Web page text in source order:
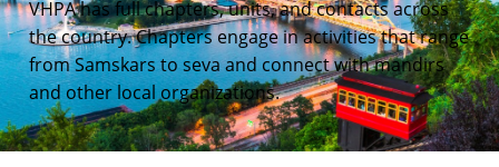
VHPA has full chapters, units, and contacts across
the country. Chapters engage in activities that range
from Samskars to seva and connect with mandirs
and other local organizations.